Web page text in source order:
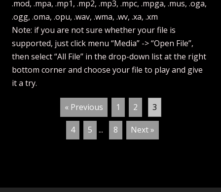
.mod, .mpa, .mp1, .mp2, .mp3, .mpc, .mpga, .mus, .oga,
.ogg, .oma, .opu, .wav, .wma, .wv, .xa, .xm
Note: if you are not sure whether your file is
supported, just click menu “Media” -> “Open File”,
then select “All File” in the drop-down list at the right
bottom corner and choose your file to play and give
it a try.
« Previous 1 2 3
4 5 ... 8 Next »